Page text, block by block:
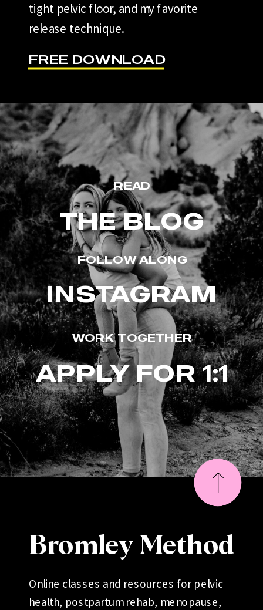
FREE DOWNLOAD
tight pelvic floor, and my favorite
release technique.
READ
THE BLOG
FOLLOW ALONG
INSTAGRAM
WORK TOGETHER
APPLY FOR 1:1
Bromley Method
Online classes and resources for pelvic
health, postpartum rehab, menopause,